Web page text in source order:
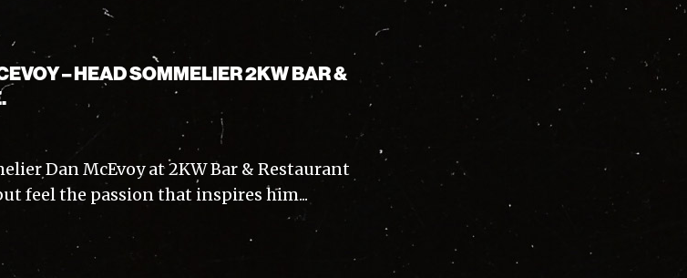
Subscribe
– HEAD SOMMELIER 2KW BAR &
Dan McEvoy at 2KW Bar & Restaurant
feel the passion that inspires him...